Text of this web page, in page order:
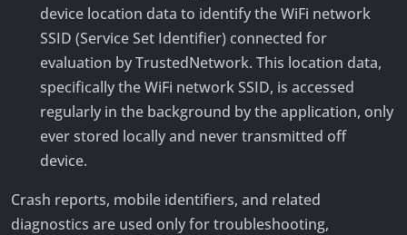
device location data to identify the WiFi network
SSID (Service Set Identifier) connected for
evaluation by TrustedNetwork. This location data,
specifically the WiFi network SSID, is accessed
regularly in the background by the application, only
ever stored locally and never transmitted off
device.
Crash reports, mobile identifiers, and related
diagnostics are used only for troubleshooting,